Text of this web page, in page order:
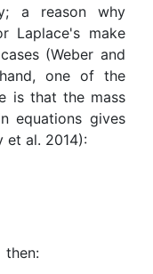
a reason why
Laplace's make
(Weber and
one of the
is that the mass
equations gives
et al. 2014):
then: